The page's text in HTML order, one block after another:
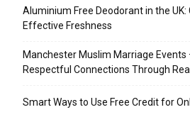
Aluminium Free Deodorant in the UK:
Effective Freshness
Manchester Muslim Marriage Events
Respectful Connections Through
Smart Ways to Use Free Credit for